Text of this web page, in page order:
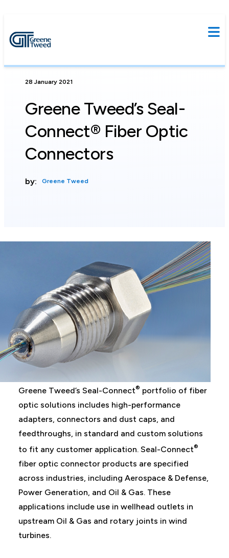
28 January 2021
Greene Tweed’s Seal-
Connect® Fiber Optic
Connectors
by: Greene Tweed
Greene Tweed’s Seal-Connect® portfolio of fiber
optic solutions includes high-performance
adapters, connectors and dust caps, and
feedthroughs, in standard and custom solutions
to fit any customer application. Seal-Connect®
fiber optic connector products are specified
across industries, including Aerospace & Defense,
Power Generation, and Oil & Gas. These
applications include use in wellhead outlets in
upstream Oil & Gas and rotary joints in wind
turbines.